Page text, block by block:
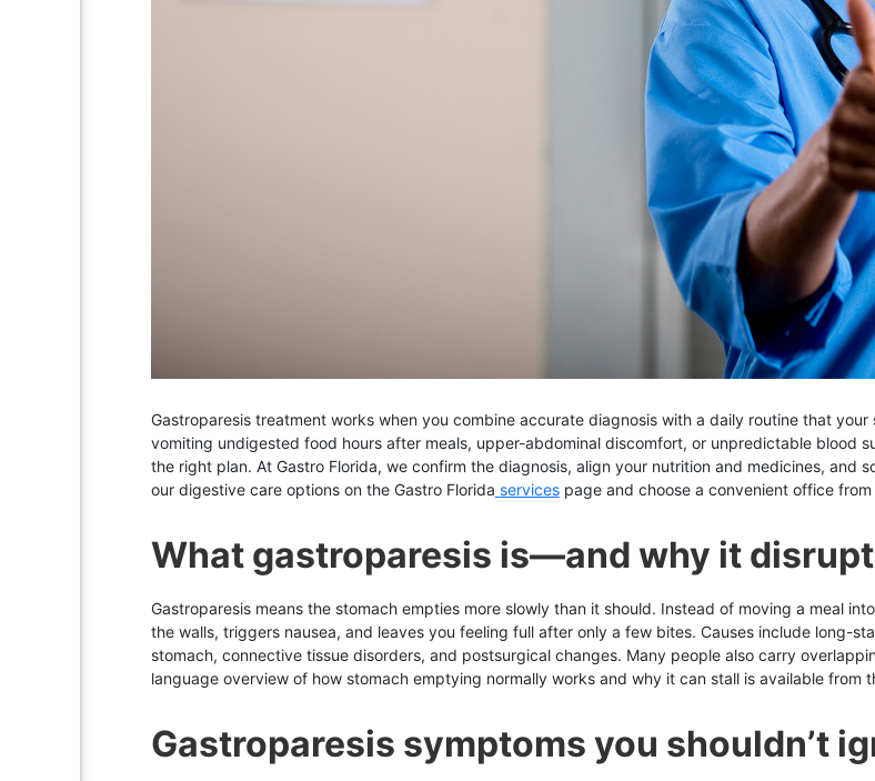
Gastroparesis treatment works when you combine accurate diagnosis with a daily routine that
vomiting undigested food hours after meals, upper-abdominal discomfort, or unpredictable blood
the right plan. At Gastro Florida, we confirm the diagnosis, align your nutrition and medicines,
our digestive care options on the Gastro Florida servicespage and choose a convenient office from
What gastroparesis is—and why it
Gastroparesis means the stomach empties more slowly than it should. Instead of moving a meal
the walls, triggers nausea, and leaves you feeling full after only a few bites. Causes include long-
stomach, connective tissue disorders, and postsurgical changes. Many people also carry
language overview of how stomach emptying normally works and why it can stall is available from
Gastroparesis symptoms you shouldn’t